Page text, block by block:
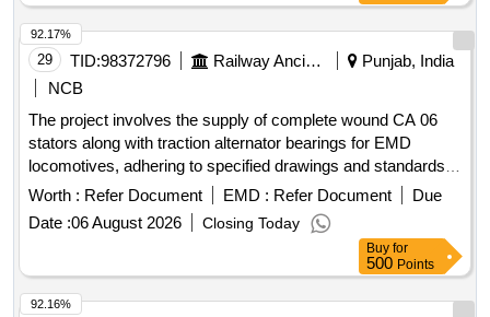
29 TID:98372796 Railway Ancillaries
Punjab, India
NCB
The project involves the supply of complete wound CA 06
stators along with traction alternator bearings for EMD
locomotives, adhering to specified drawings and standards.
COMPLETE WOUND CA 06 STATOR, TRACTION
ALTERNATOR BEARING
Worth : Refer Document EMD : Refer Document
Due
Date :06 August 2026 Closing Today
92.17%
Buy for
500 Points
92.16%